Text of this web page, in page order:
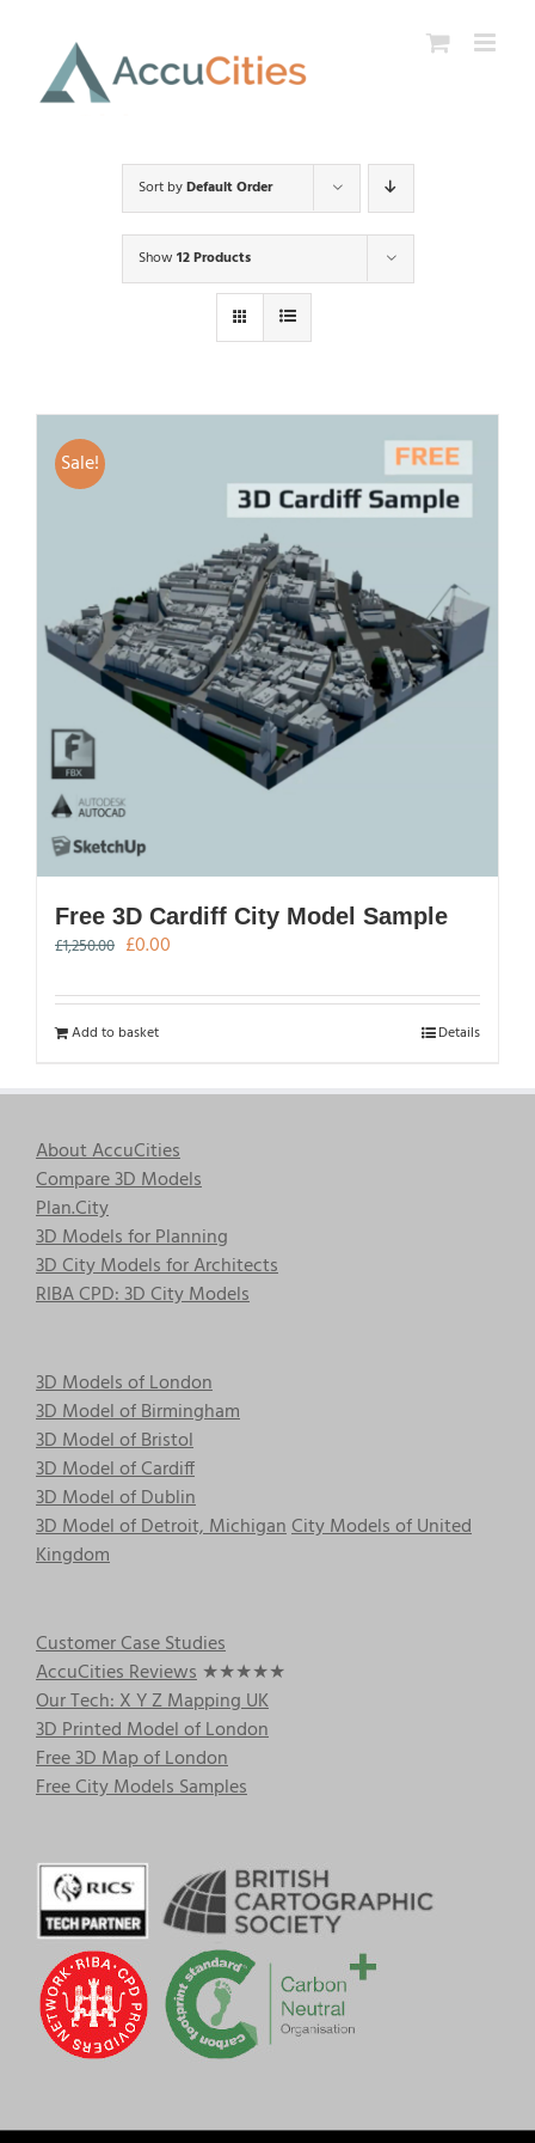
content
Sort byDefault Order
Show 12 Products
Sale!
Free 3D Cardiff City Model Sample
£1,250.00 Original
was:
£1,250.00.
£0.00
is:
Add to basket Details
About AccuCities
Compare 3D Models
Plan.City
3D Models for Planning
3D City Models for Architects
RIBA CPD: 3D City Models
3D Models of London
3D Model of Birmingham
3D Model of Bristol
3D Model of Cardiff
3D Model of Dublin
3D Model of Detroit, MichiganCity Models of United
Kingdom
Customer Case Studies
AccuCities Reviews ★★★★★
Our Tech: X Y Z Mapping UK
3D Printed Model of London
Free 3D Map of London
Free City Models Samples